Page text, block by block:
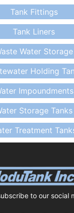
Tank Fittings
Tank Liners
Water Storage
Holding
Impoundments
Storage Tanks
Treatment
to our social